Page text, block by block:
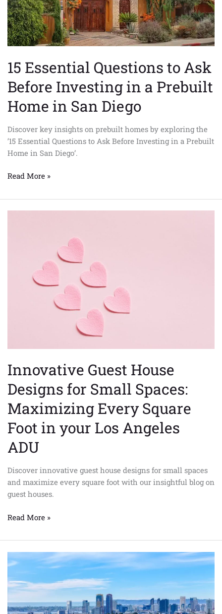
15 Essential Questions to Ask
Before Investing in a Prebuilt
Home in San Diego
Discover key insights on prebuilt homes by exploring the
’15 Essential Questions to Ask Before Investing in a Prebuilt
Home in San Diego’.
a
Prebuilt
Home
in
Diego
Read More »
Innovative Guest House
Designs for Small Spaces:
Maximizing Every Square
Foot in your Los Angeles
ADU
Discover innovative guest house designs for small spaces
and maximize every square foot with our insightful blog on
guest houses.
in
Los
Angeles
ADU
Read More »
How
Does
an
Accessory
Dwelling